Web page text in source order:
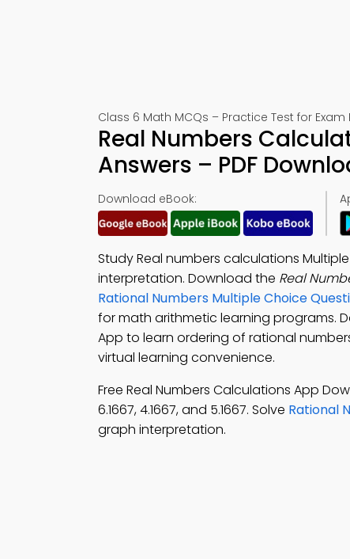
Class 6 Math MCQs – Practice Test for Exam
Real Numbers
Answers – PDF
Download eBook:
Study Real numbers calculations
interpretation. Download the Real
Rational Numbers Multiple Choice
for math arithmetic learning programs.
App to learn ordering of rational
virtual learning convenience.
Free Real Numbers Calculations App
6.1667, 4.1667, and 5.1667. Solve Rational
graph interpretation.